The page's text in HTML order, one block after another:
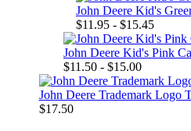
John Deere Kid's
$11.95 - $15.45
John Deere Kid's Pink
$11.50 - $15.00
John Deere Trademark Logo
$17.50